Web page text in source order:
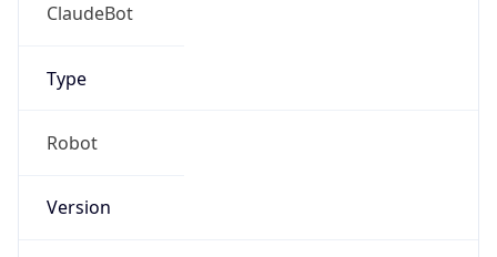
ClaudeBot
Type
Robot
Version